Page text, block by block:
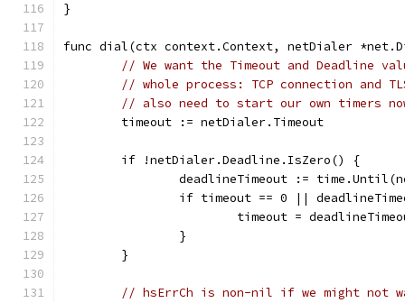
}
func dial(ctx context.Context, netDialer
// We want the Timeout and Deadline
// whole process: TCP connection and
// also need to start our own timers
	timeout := netDialer.Timeout
	if !netDialer.Deadline.IsZero() {
deadlineTimeout :=
if timeout == 0 ||
timeout =
		}
	}
// hsErrCh is non-nil if we might not